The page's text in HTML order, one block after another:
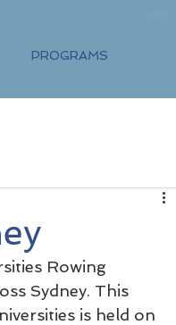
PROGRAMS
Rowing
Sydney. This
is held on